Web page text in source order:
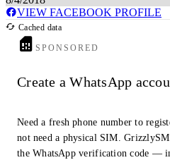
VIEW FACEBOOK PROFILE
Cached data
SPONSORED
Create a WhatsApp
Need a fresh phone number to
not need a physical SIM.
the WhatsApp verification code —